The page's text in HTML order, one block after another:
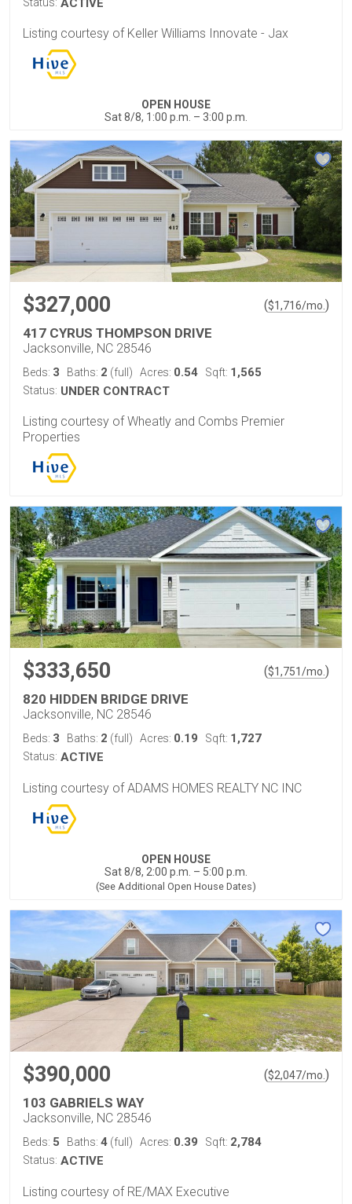
ACTIVE
Listing courtesy of Keller Williams Innovate - Jax
OPEN HOUSE
Sat 8/8, 1:00 p.m. – 3:00 p.m.
$327,000 ($1,716/mo.)
417 CYRUS THOMPSON DRIVE
Jacksonville, NC 28546
Beds: 3 Baths: 2 (full) Acres: 0.54 Sqft: 1,565
Status: UNDER CONTRACT
Listing courtesy of Wheatly and Combs Premier
Properties
$333,650 ($1,751/mo.)
820 HIDDEN BRIDGE DRIVE
Jacksonville, NC 28546
Beds: 3 Baths: 2 (full) Acres: 0.19 Sqft: 1,727
Status: ACTIVE
Listing courtesy of ADAMS HOMES REALTY NC INC
OPEN HOUSE
Sat 8/8, 2:00 p.m. – 5:00 p.m.
(See Additional Open House Dates)
$390,000 ($2,047/mo. )
103 GABRIELS WAY
Jacksonville, NC 28546
Beds: 5 Baths: 4 (full) Acres: 0.39 Sqft: 2,784
Status: ACTIVE
Listing courtesy of RE/MAX Executive